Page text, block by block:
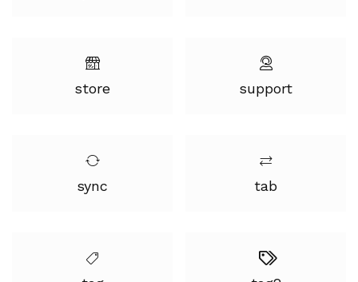
store support
sync tab